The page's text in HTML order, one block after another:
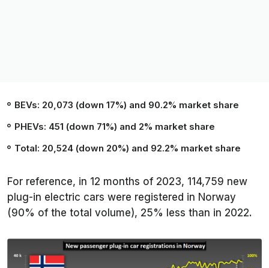
BEVs: 20,073 (down 17%) and 90.2% market share
PHEVs: 451 (down 71%) and 2% market share
Total: 20,524 (down 20%) and 92.2% market share
For reference, in 12 months of 2023, 114,759 new
plug-in electric cars were registered in Norway
(90% of the total volume), 25% less than in 2022.